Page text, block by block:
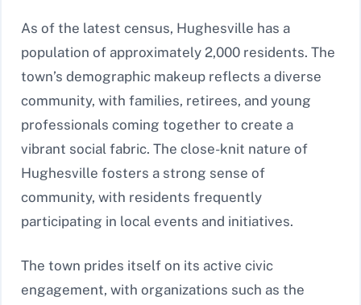
As of the latest census, Hughesville has a
population of approximately 2,000 residents. The
town’s demographic makeup reflects a diverse
community, with families, retirees, and young
professionals coming together to create a
vibrant social fabric. The close-knit nature of
Hughesville fosters a strong sense of
community, with residents frequently
participating in local events and initiatives.
The town prides itself on its active civic
engagement, with organizations such as the